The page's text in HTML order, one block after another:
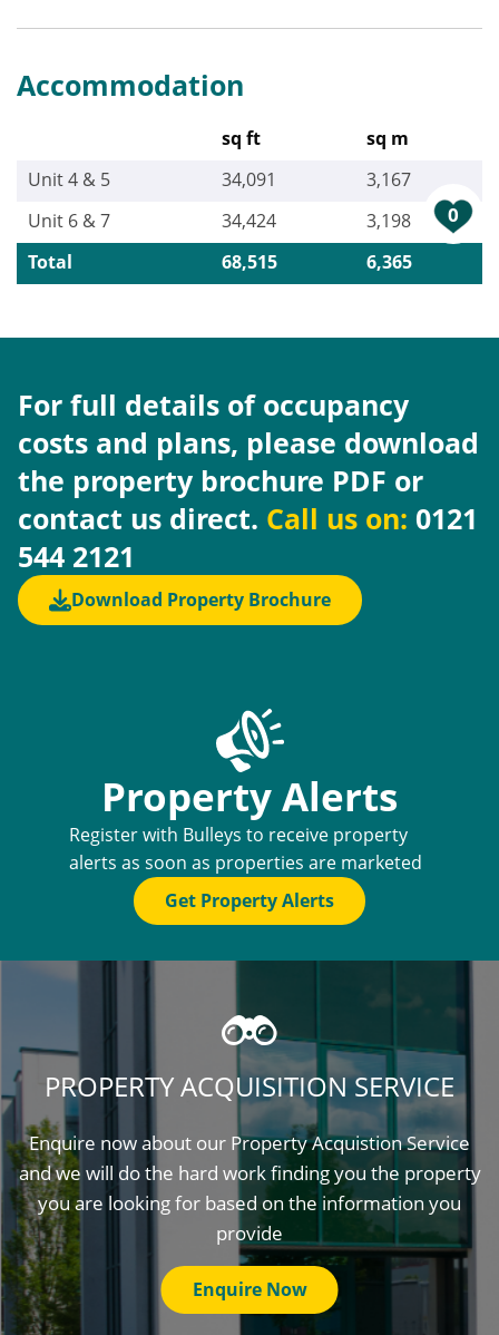
0
Accommodation
sq ft
sq m
Unit 4 & 5
34,091
3,167
Unit 6 & 7
34,424
3,198
Total
68,515 6,365
For full details of occupancy
costs and plans, please download
the property brochure PDF or
contact us direct. Call us on: 0121
544 2121
Download Property Brochure
Property Alerts
Register with Bulleys to receive property
alerts as soon as properties are marketed
Get Property Alerts
PROPERTY ACQUISITION SERVICE
Enquire now about our Property Acquistion Service
and we will do the hard work finding you the property
you are looking for based on the information you
provide
Enquire Now